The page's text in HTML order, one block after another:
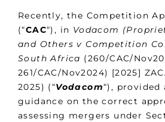
Recently, the Competition
(“CAC“), in Vodacom
and Others v Competition
South Africa (260/CAC/
261/CAC/Nov2024) [2025]
2025) (“Vodacom“),
guidance on the correct
assessing mergers under